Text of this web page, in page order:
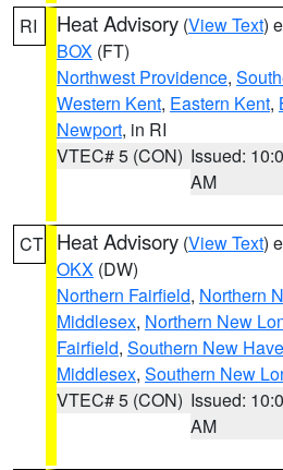
RI Heat Advisory (View Text)
BOX (FT)
Northwest Providence,
Western Kent, Eastern Kent,
Newport, in RI
VTEC# 5 (CON) Issued:
AM
CT Heat Advisory (View Text)
OKX (DW)
Northern Fairfield, Northern
Middlesex, Northern New
Fairfield, Southern New
Middlesex, Southern New
VTEC# 5 (CON) Issued:
AM